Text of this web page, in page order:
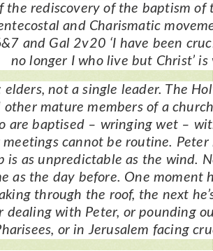
the rediscovery of the baptism of
and Charismatic
and Gal 2v20 ‘I have been
no longer I who live but Christ’
elders, not a single leader. The
other mature members of a
are baptised – wringing wet –
cannot be routine. Peter
is as unpredictable as the wind.
as the day before. One moment
through the roof, the next
dealing with Peter, or pounding
or in Jerusalem facing